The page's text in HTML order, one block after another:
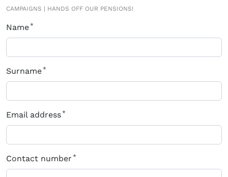
CAMPAIGNS | HANDS OFF OUR PENSIONS!
Name
Surname
Email address
Contact number